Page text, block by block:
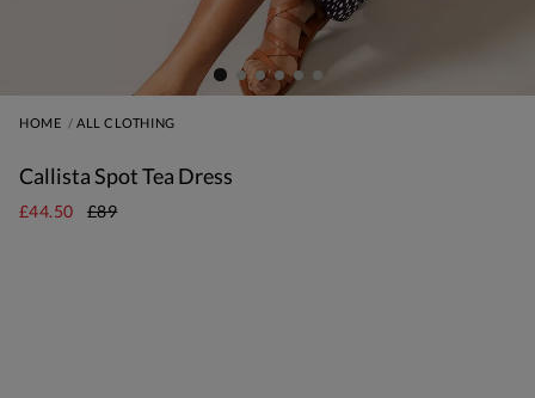
HOME ALL CLOTHING
Callista Spot Tea Dress
£44.50 £89